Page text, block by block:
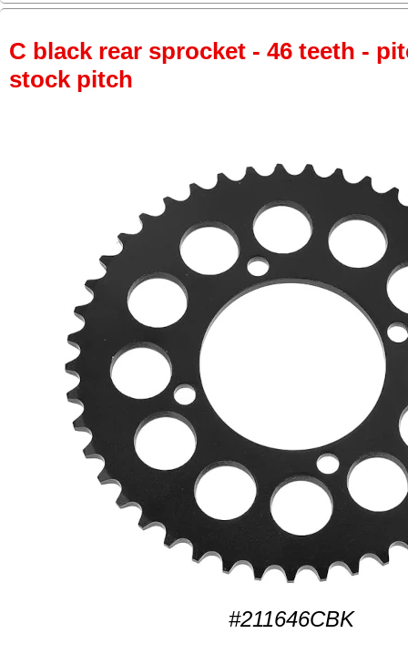
C black rear sprocket - 46 teeth -
stock pitch
#211646CBK